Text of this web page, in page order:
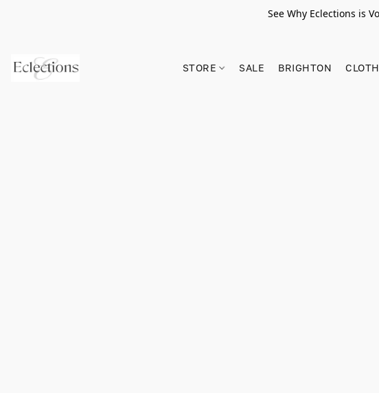
See Why Eclections is
STORE SALE BRIGHTON